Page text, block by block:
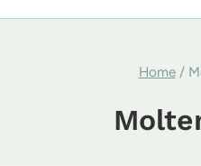
Home /